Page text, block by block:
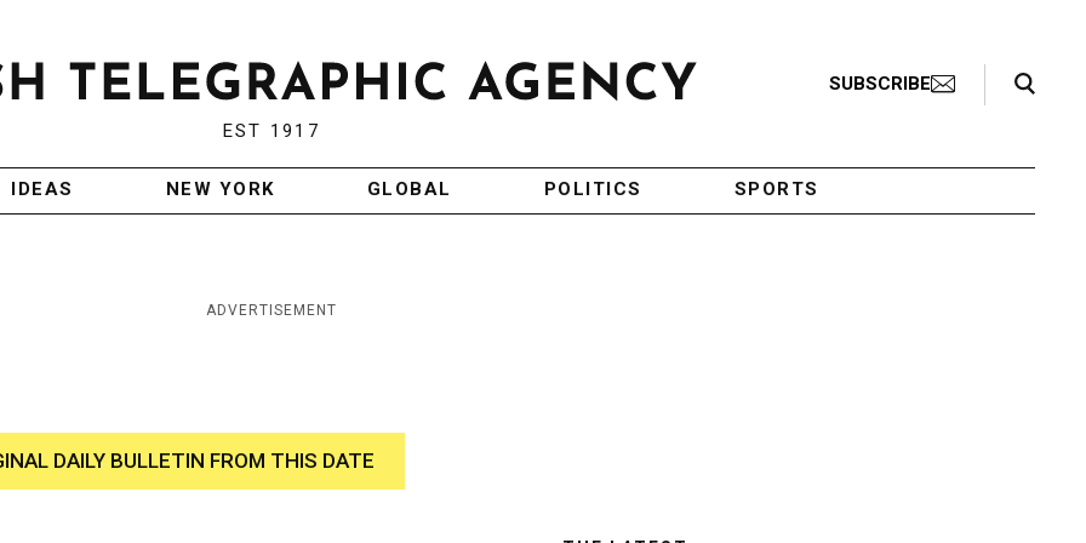
EST 1917
SUBSCRIBE
Search Toggle
IDEAS NEW YORK GLOBAL POLITICS SPORTS
ADVERTISEMENT
DAILY BULLETIN FROM THIS DATE